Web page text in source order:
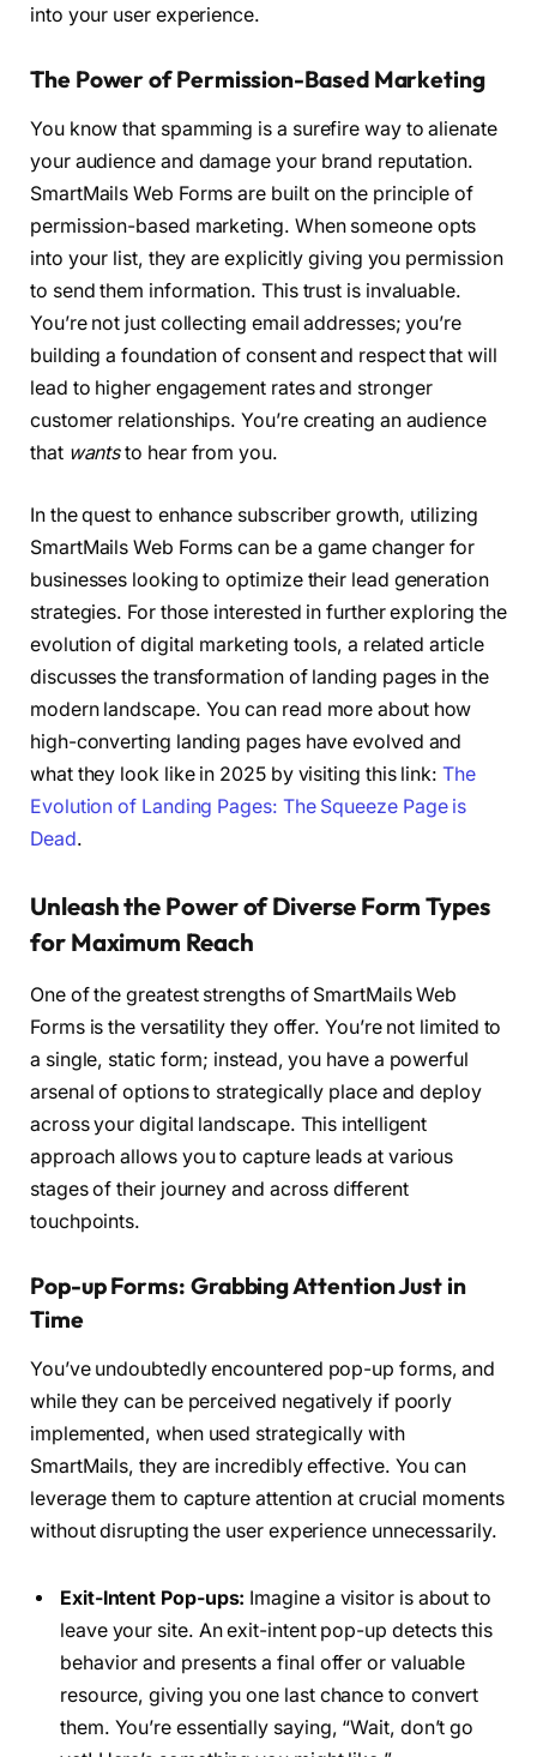
into your user experience.
The Power of Permission-Based Marketing
You know that spamming is a surefire way to alienate
your audience and damage your brand reputation.
SmartMails Web Forms are built on the principle of
permission-based marketing. When someone opts
into your list, they are explicitly giving you permission
to send them information. This trust is invaluable.
You’re not just collecting email addresses; you’re
building a foundation of consent and respect that will
lead to higher engagement rates and stronger
customer relationships. You’re creating an audience
that wantsto hear from you.
In the quest to enhance subscriber growth, utilizing
SmartMails Web Forms can be a game changer for
businesses looking to optimize their lead generation
strategies. For those interested in further exploring the
evolution of digital marketing tools, a related article
discusses the transformation of landing pages in the
modern landscape. You can read more about how
high-converting landing pages have evolved and
what they look like in 2025 by visiting this link: The
Evolution of Landing Pages: The Squeeze Page is
Dead.
Unleash the Power of Diverse Form Types
for Maximum Reach
One of the greatest strengths of SmartMails Web
Forms is the versatility they offer. You’re not limited to
a single, static form; instead, you have a powerful
arsenal of options to strategically place and deploy
across your digital landscape. This intelligent
approach allows you to capture leads at various
stages of their journey and across different
touchpoints.
Pop-up Forms: Grabbing Attention Just in
Time
You’ve undoubtedly encountered pop-up forms, and
while they can be perceived negatively if poorly
implemented, when used strategically with
SmartMails, they are incredibly effective. You can
leverage them to capture attention at crucial moments
without disrupting the user experience unnecessarily.
Exit-Intent Pop-ups: Imagine a visitor is about to
leave your site. An exit-intent pop-up detects this
behavior and presents a final offer or valuable
resource, giving you one last chance to convert
them. You’re essentially saying, “Wait, don’t go